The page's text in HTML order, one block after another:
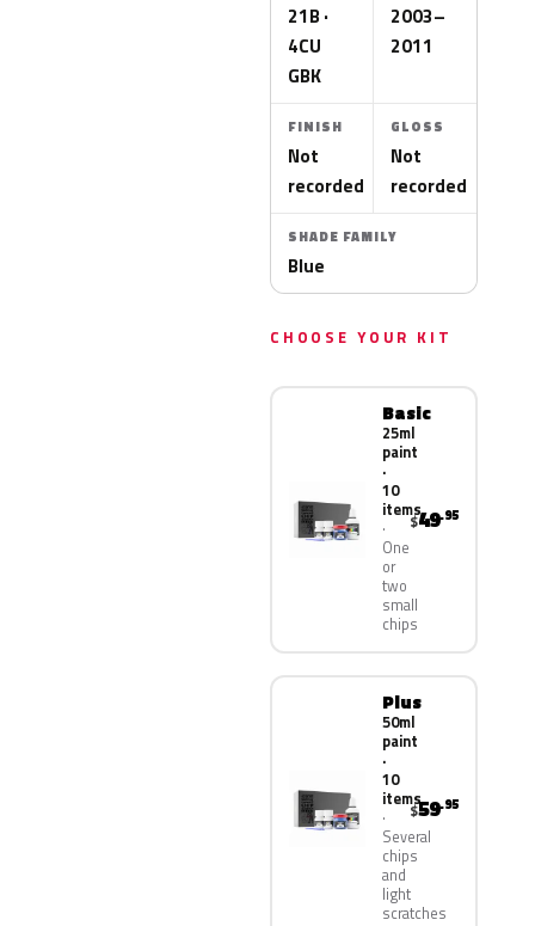
21B ·
4CU
GBK
2003–
2011
FINISH
Not
recorded
GLOSS
Not
recorded
SHADE FAMILY
Blue
CHOOSE YOUR KIT
Basic
25ml
paint
·
10
items
One
or
two
small
chips
$49.95
Plus
50ml
paint
·
10
items
Several
chips
and
light
scratches
$59.95